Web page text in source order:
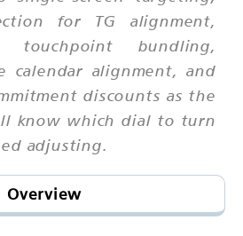
for TG alignment,
touchpoint bundling,
calendar alignment, and
discounts as the
know which dial to turn
adjusting.
Overview